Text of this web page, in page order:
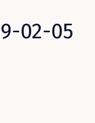
02-05